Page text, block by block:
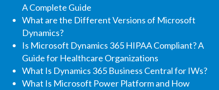
A Complete Guide
What are the Different Versions of Microsoft
Dynamics?
Is Microsoft Dynamics 365 HIPAA Compliant? A
Guide for Healthcare Organizations
What Is Dynamics 365 Business Central for IWs?
What Is Microsoft Power Platform and How